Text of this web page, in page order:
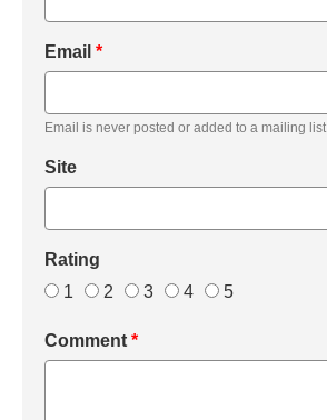
Email *
Email is never posted or added to a mailing list.
Site
Rating
1
2 3 4 5
Comment *